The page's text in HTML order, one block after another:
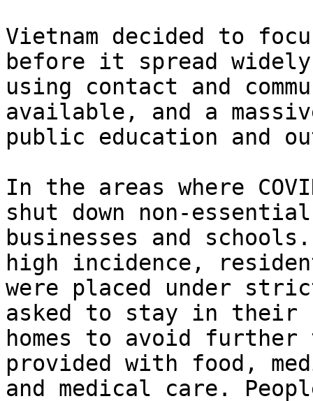
Vietnam decided to
before it spread
using contact and
available, and a
public education and
In the areas where
shut down non-essential
businesses and
high incidence,
were placed under
asked to stay in their
homes to avoid further
provided with food,
and medical care.